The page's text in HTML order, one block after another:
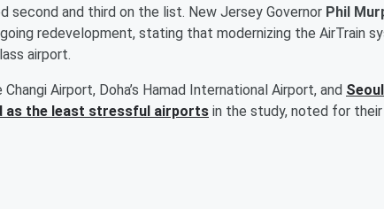
second and third on the list. New Jersey Governor Phil
redevelopment, stating that modernizing the AirTrain
airport.
Airport, Doha’s Hamad International Airport, and
as the least stressful airports in the study, noted for